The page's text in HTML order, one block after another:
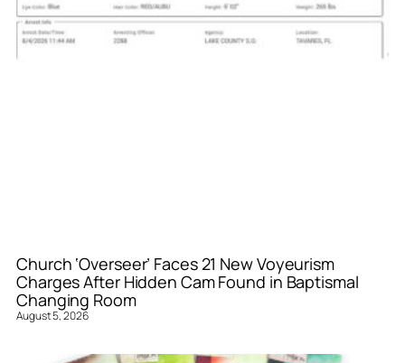
Church ‘Overseer’ Faces 21 New Voyeurism
Charges After Hidden Cam Found in Baptismal
Changing Room
August 5, 2026